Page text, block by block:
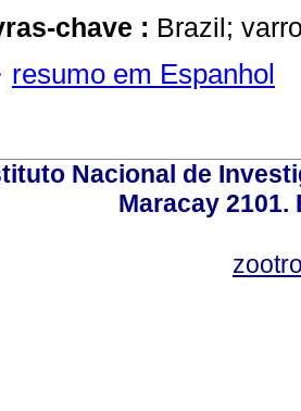
chave : Brazil;
resumo em Espanhol
Nacional de
Maracay 2101.